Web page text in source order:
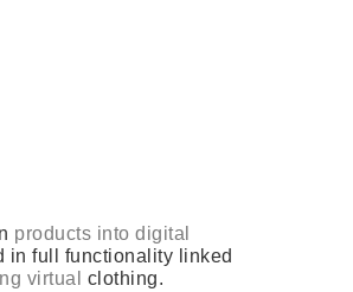
products into digital
in full functionality linked
virtual
clothing.